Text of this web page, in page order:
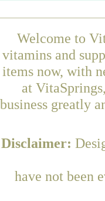
Welcome to
vitamins and
items now, with
at
business greatly
Disclaimer:
have not been